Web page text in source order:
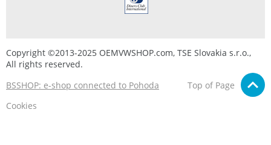
Copyright ©2013-2025 OEMVWSHOP.com, TSE Slovakia s.r.o.,
All rights reserved.
BSSHOP: e-shop connected to Pohoda
Top of Page
Cookies